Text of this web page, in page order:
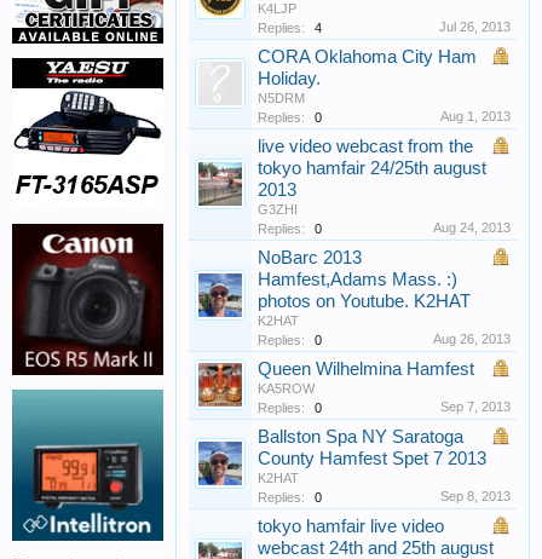
K4LJP
Replies:
4 Jul 26, 2013
CORA Oklahoma City Ham
Holiday.
N5DRM
Replies:
0 Aug 1, 2013
live video webcast from the
tokyo hamfair 24/25th august
2013
G3ZHI
Replies:
0 Aug 24, 2013
NoBarc 2013
Hamfest,Adams Mass. :)
photos on Youtube. K2HAT
K2HAT
Replies:
0 Aug 26, 2013
Queen Wilhelmina Hamfest
KA5ROW
Replies:
0 Sep 7, 2013
Ballston Spa NY Saratoga
County Hamfest Spet 7 2013
K2HAT
Replies:
0 Sep 8, 2013
tokyo hamfair live video
webcast 24th and 25th august